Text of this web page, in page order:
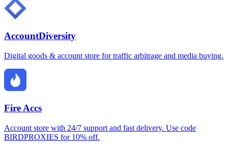
AccountDiversity
Digital goods & account store for traffic arbitrage and media buying.
Fire Accs
Account store with 24/7 support and fast delivery. Use code
BIRDPROXIES for 10% off.